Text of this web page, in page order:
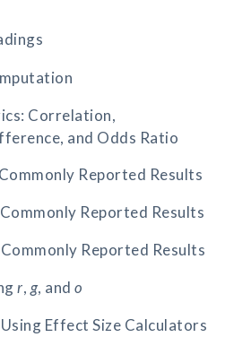
Correlation,
and Odds Ratio
Reported Results
Reported Results
Reported Results
r,g, and o
Effect Size Calculators